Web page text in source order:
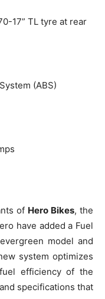
17” TL tyre at rear
(ABS)
of Hero Bikes, the
have added a Fuel
model and
system optimizes
efficiency of the
specifications that